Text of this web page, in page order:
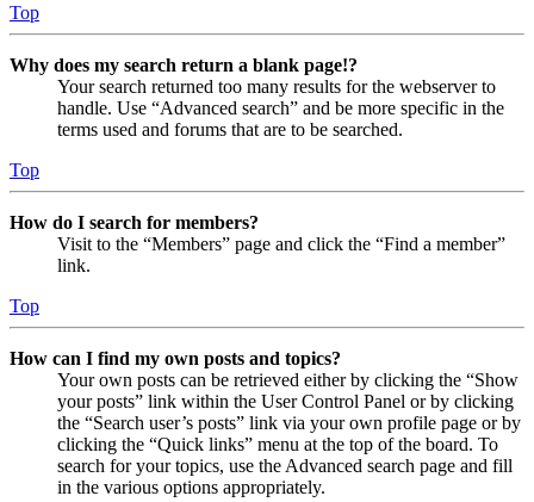
Top
Why does my search return a blank page!?
Your search returned too many results for the webserver to
handle. Use “Advanced search” and be more specific in the
terms used and forums that are to be searched.
Top
How do I search for members?
Visit to the “Members” page and click the “Find a member”
link.
Top
How can I find my own posts and topics?
Your own posts can be retrieved either by clicking the “Show
your posts” link within the User Control Panel or by clicking
the “Search user’s posts” link via your own profile page or by
clicking the “Quick links” menu at the top of the board. To
search for your topics, use the Advanced search page and fill
in the various options appropriately.